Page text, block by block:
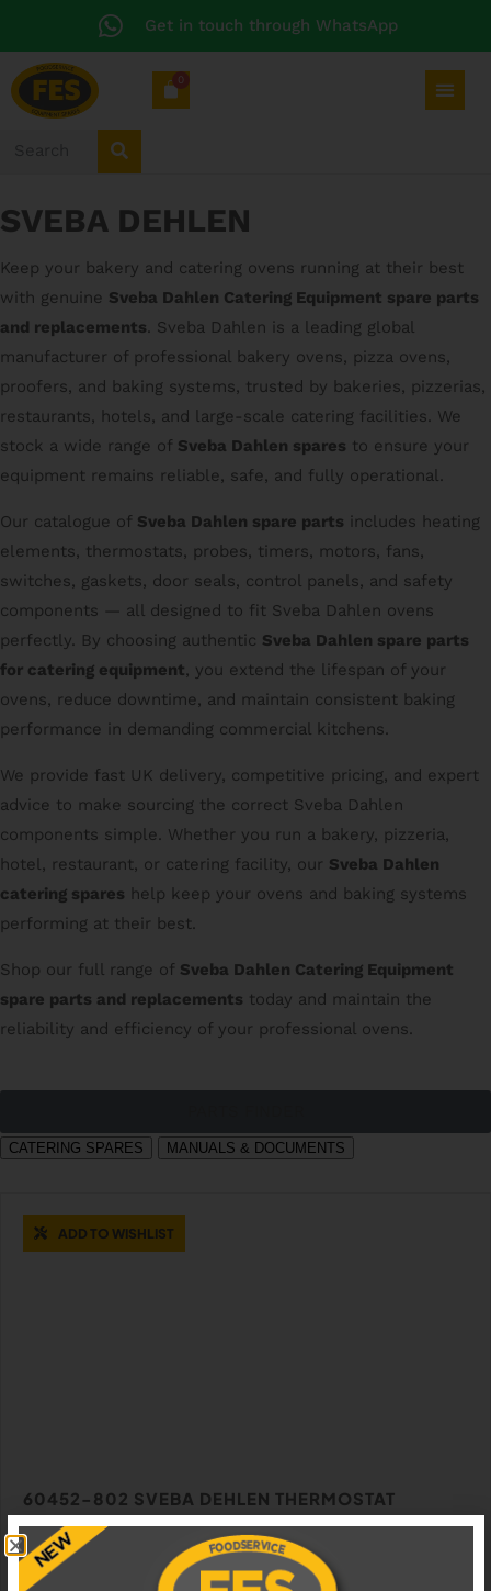
Get in touch through WhatsApp
0
SVEBA DEHLEN
Keep your bakery and catering ovens running at their best
with genuine Sveba Dahlen Catering Equipment spare parts
and replacements. Sveba Dahlen is a leading global
manufacturer of professional bakery ovens, pizza ovens,
proofers, and baking systems, trusted by bakeries, pizzerias,
restaurants, hotels, and large-scale catering facilities. We
stock a wide range of Sveba Dahlen spares to ensure your
equipment remains reliable, safe, and fully operational.
Our catalogue of Sveba Dahlen spare parts includes heating
elements, thermostats, probes, timers, motors, fans,
switches, gaskets, door seals, control panels, and safety
components — all designed to fit Sveba Dahlen ovens
perfectly. By choosing authentic Sveba Dahlen spare parts
for catering equipment, you extend the lifespan of your
ovens, reduce downtime, and maintain consistent baking
performance in demanding commercial kitchens.
We provide fast UK delivery, competitive pricing, and expert
advice to make sourcing the correct Sveba Dahlen
components simple. Whether you run a bakery, pizzeria,
hotel, restaurant, or catering facility, our Sveba Dahlen
catering spares help keep your ovens and baking systems
performing at their best.
Shop our full range of Sveba Dahlen Catering Equipment
spare parts and replacements today and maintain the
reliability and efficiency of your professional ovens.
CATERING SPARES MANUALS & DOCUMENTS
ADD TO WISHLIST
60452-802 SVEBA DEHLEN THERMOSTAT
Available in 1 - 3 business days